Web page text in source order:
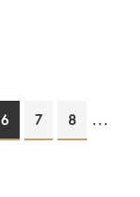
Page
6 Page
7 Page
8 …